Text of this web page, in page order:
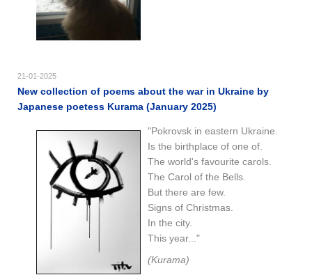
21-01-2025
New collection of poems about the war in Ukraine by
Japanese poetess Kurama (January 2025)
"Pokrovsk in eastern Ukraine.
Is the birthplace of one of.
The world's favourite carols.
The Carol of the Bells.
But there are few.
Signs of Christmas.
In the city.
This year..."
(Kurama)